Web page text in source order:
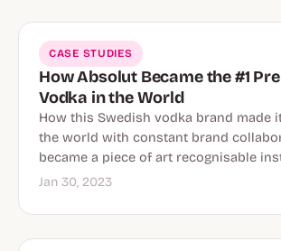
CASE STUDIES
How Absolut Became the #1
Vodka in the World
How this Swedish vodka brand made
the world with constant brand
became a piece of art recognisable
Jan 30, 2023